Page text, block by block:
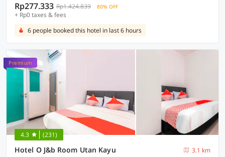
Rp277.333 Rp1.424.839 80% OFF
+ Rp0 taxes & fees
6 people booked this hotel in last 6 hours
Premium
4.3 (231)
Hotel O J&b Room Utan Kayu
3.1 km